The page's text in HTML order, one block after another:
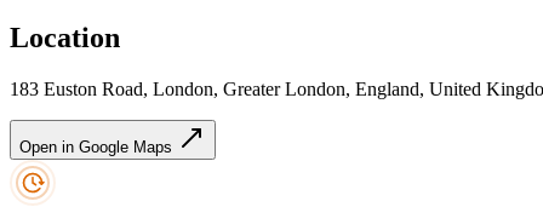
Location
183 Euston Road, London, Greater London, England, United
Open in Google Maps